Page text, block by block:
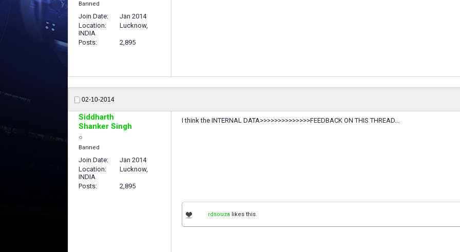
Banned
Join Date
Jan 2014
Location
Lucknow,
INDIA
Posts
2,895
02-10-2014
Siddharth
Shanker Singh
Banned
Join Date
Jan 2014
Location
Lucknow,
INDIA
Posts
2,895
I think the INTERNAL DATA>>>>>>>>>>>>>>FEEDBACK ON THIS THREAD...
rdsouza likes this.